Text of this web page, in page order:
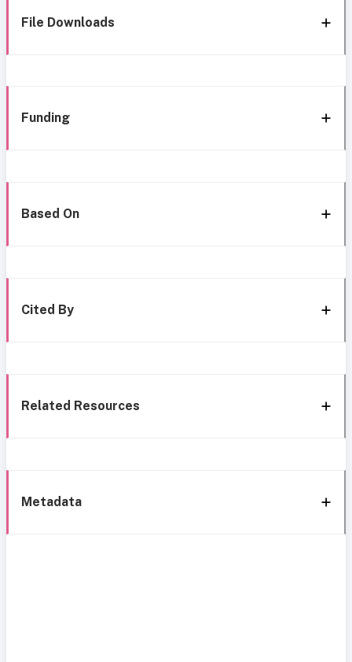
File Downloads
Funding
Based On
Cited By
Related Resources
Metadata